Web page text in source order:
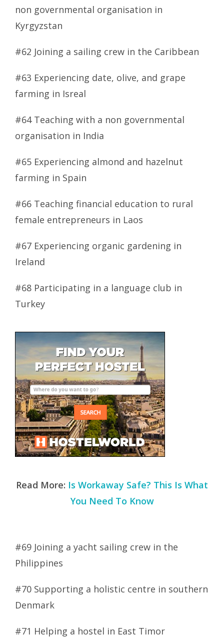
non governmental organisation in
Kyrgyzstan
#62 Joining a sailing crew in the Caribbean
#63 Experiencing date, olive, and grape
farming in Isreal
#64 Teaching with a non governmental
organisation in India
#65 Experiencing almond and hazelnut
farming in Spain
#66 Teaching financial education to rural
female entrepreneurs in Laos
#67 Experiencing organic gardening in
Ireland
#68 Participating in a language club in
Turkey
Read More: Is Workaway Safe? This Is What
You Need To Know
#69 Joining a yacht sailing crew in the
Philippines
#70 Supporting a holistic centre in southern
Denmark
#71 Helping a hostel in East Timor